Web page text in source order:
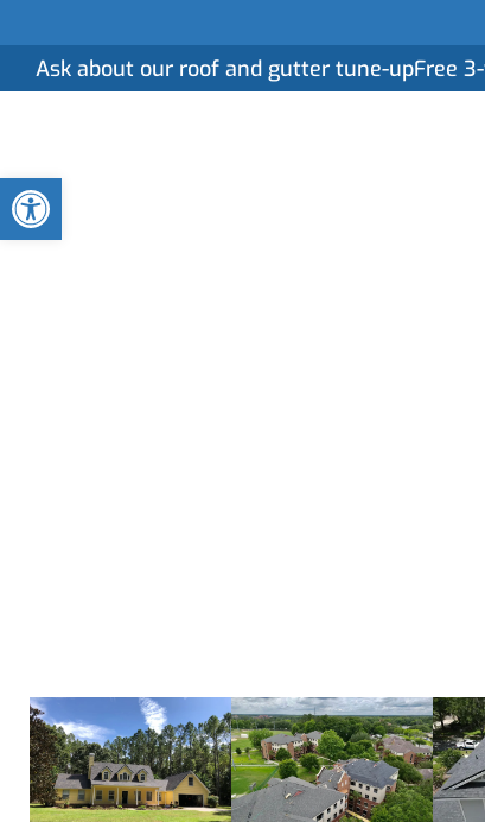
Ask about our roof and gutter tune-upFree
Open toolbar